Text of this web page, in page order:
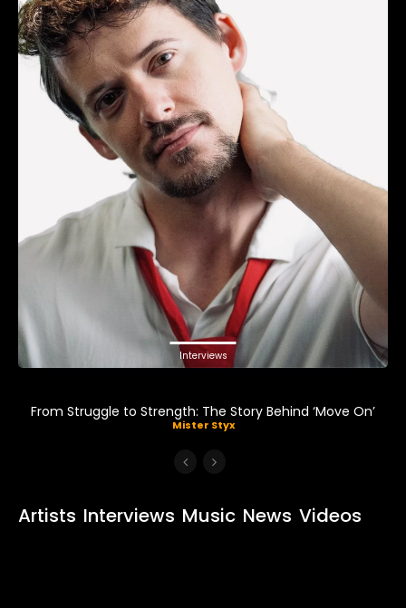
Interviews
From Struggle to Strength: The Story Behind ‘Move On’
Mister Styx
Artists Interviews Music News Videos